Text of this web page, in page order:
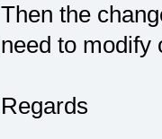
Then the
need to modify
Regards